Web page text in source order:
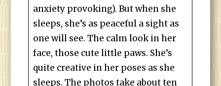
anxiety provoking). But when she
sleeps, she’s as peaceful a sight as
one will see. The calm look in her
face, those cute little paws. She’s
quite creative in her poses as she
sleeps. The photos take about ten